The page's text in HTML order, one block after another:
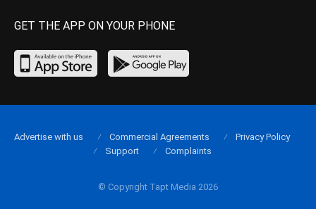
GET THE APP ON YOUR PHONE
© Copyright Tapt Media 2026
Advertise with us Commercial Agreements
Privacy Policy
Support
Complaints